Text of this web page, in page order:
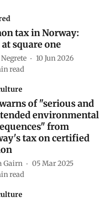
tax in Norway:
square one
10 Jun 2026
read
of "serious and
environmental
from
tax on certified
Gairn
05 Mar 2025
read